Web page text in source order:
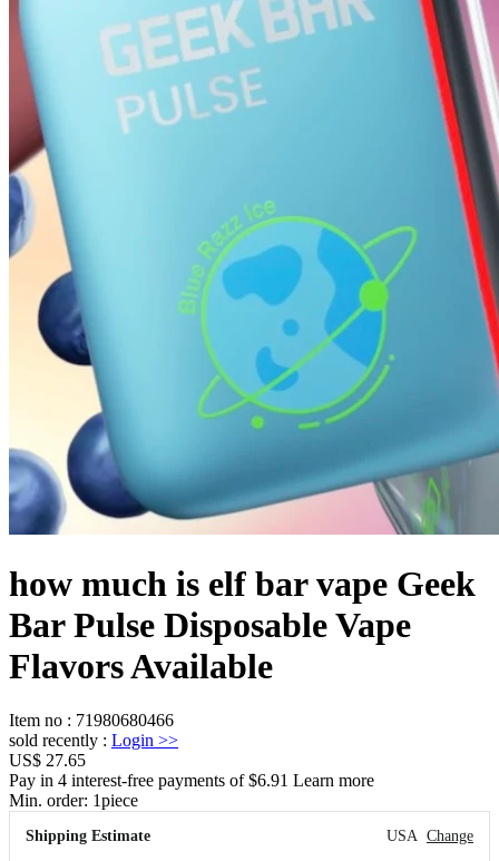
how much is elf bar vape Geek
Bar Pulse Disposable Vape
Flavors Available
Item no : 71980680466
sold recently : Login >>
US$ 27.65
Pay in 4 interest-free payments of $6.91 Learn more
Min. order: 1piece
Shipping Estimate USA Change